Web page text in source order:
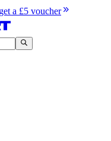
a £5 voucher